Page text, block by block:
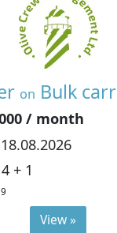
on Bulk
/ month
18.08.2026
4 + 1
View »